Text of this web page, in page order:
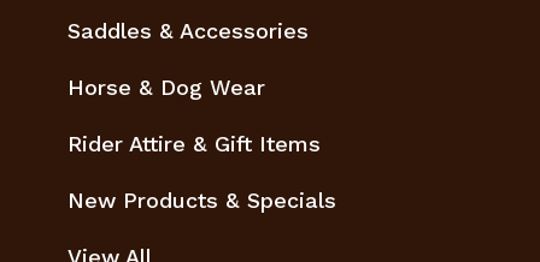
Saddles & Accessories
Horse & Dog Wear
Rider Attire & Gift Items
New Products & Specials
View All